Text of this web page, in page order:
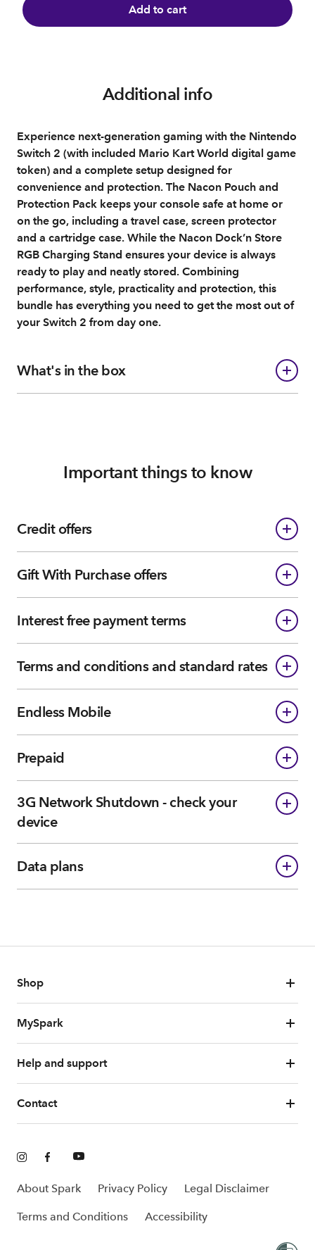
Add to cart
Additional info
Experience next-generation gaming with the Nintendo
Switch 2 (with included Mario Kart World digital game
token) and a complete setup designed for
convenience and protection. The Nacon Pouch and
Protection Pack keeps your console safe at home or
on the go, including a travel case, screen protector
and a cartridge case. While the Nacon Dock’n Store
RGB Charging Stand ensures your device is always
ready to play and neatly stored. Combining
performance, style, practicality and protection, this
bundle has everything you need to get the most out of
your Switch 2 from day one.
What's in the box
Important things to know
Credit offers
Gift With Purchase offers
Interest free payment terms
Terms and conditions and standard rates
Endless Mobile
Prepaid
3G Network Shutdown - check your
device
Data plans
Shop
MySpark
Help and support
Contact
About Spark Privacy Policy Legal Disclaimer
Terms and Conditions Accessibility